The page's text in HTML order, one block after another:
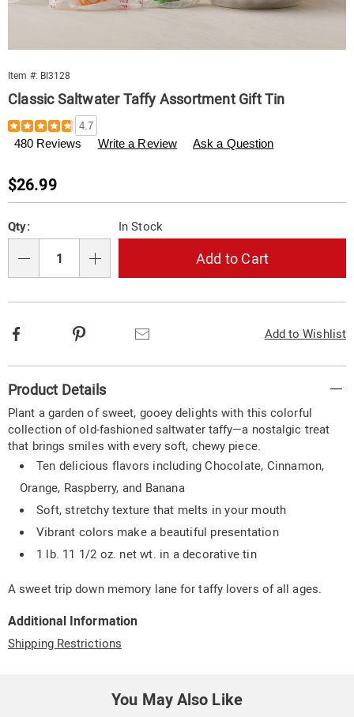
Item #: BI3128
Classic Saltwater Taffy Assortment Gift Tin
Details
https://www.swisscolony.com/p/saltwater-
taffy-
tin-
4.7
480 Reviews Write a Review Ask a Question
Sale
Price
$26.99
options
'n
Choose
options
Qty: In Stock
Add to Cart
Add to Wishlist
Facebook
Information
Product Details
Plant a garden of sweet, gooey delights with this colorful
collection of old-fashioned saltwater taffy—a nostalgic treat
that brings smiles with every soft, chewy piece.
Ten delicious flavors including Chocolate, Cinnamon,
Orange, Raspberry, and Banana
Soft, stretchy texture that melts in your mouth
Vibrant colors make a beautiful presentation
1 lb. 11 1/2 oz. net wt. in a decorative tin
A sweet trip down memory lane for taffy lovers of all ages.
Additional Information
Shipping Restrictions
You May Also Like